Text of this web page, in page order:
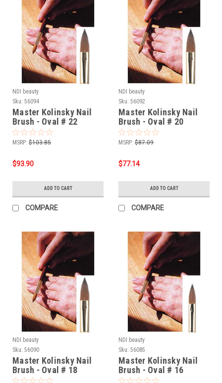
NDI beauty
Sku: 56094
Master Kolinsky Nail
Brush - Oval # 22
MSRP: $103.85
$93.90
ADD TO CART
COMPARE
NDI beauty
Sku: 56092
Master Kolinsky Nail
Brush - Oval # 20
MSRP: $87.09
$77.14
ADD TO CART
COMPARE
NDI beauty
Sku: 56090
Master Kolinsky Nail
Brush - Oval # 18
NDI beauty
Sku: 56085
Master Kolinsky Nail
Brush - Oval # 16